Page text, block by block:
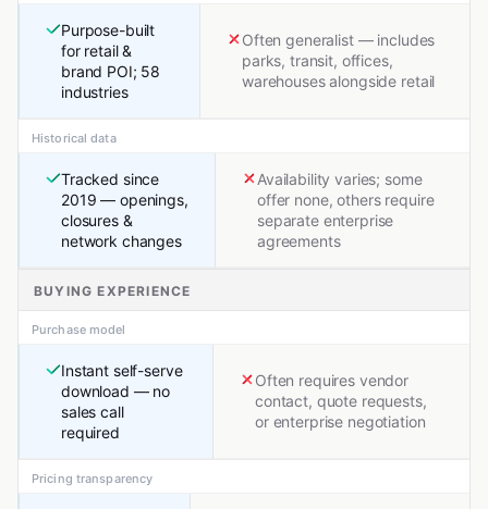
Purpose-built
for retail &
brand POI; 58
industries
Often generalist — includes
parks, transit, offices,
warehouses alongside retail
Historical data
Tracked since
2019 — openings,
closures &
network changes
Availability varies; some
offer none, others require
separate enterprise
agreements
BUYING EXPERIENCE
Purchase model
Instant self-serve
download — no
sales call
required
Often requires vendor
contact, quote requests,
or enterprise negotiation
Pricing transparency